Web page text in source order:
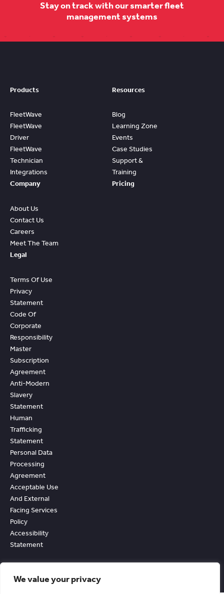
We value your privacy
Stay on track with our smarter fleet
management systems
Products
FleetWave
FleetWave
Driver
FleetWave
Technician
Integrations
Resources
Blog
Learning Zone
Events
Case Studies
Support &
Training
Company
About Us
Contact Us
Careers
Meet The Team
Pricing
Legal
Terms Of Use
Privacy
Statement
Code Of
Corporate
Responsibility
Master
Subscription
Agreement
Anti-Modern
Slavery
Statement
Human
Trafficking
Statement
Personal Data
Processing
Agreement
Acceptable Use
And External
Facing Services
Policy
Accessibility
Statement